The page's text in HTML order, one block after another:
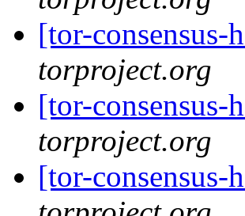
[tor-consensus-
torproject.org
[tor-consensus-
torproject.org
[tor-consensus-